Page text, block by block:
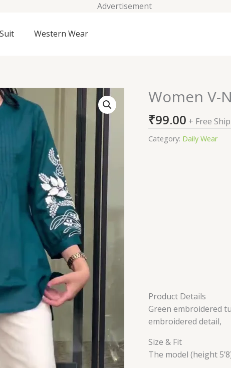
Advertisement
Western Wear
Women V-
₹99.00 + Free
Category: Daily Wear
Product Details
Green embroidered
embroidered detail,
Size & Fit
The model (height
Women
V-
Neck
Embroidered
Tunic